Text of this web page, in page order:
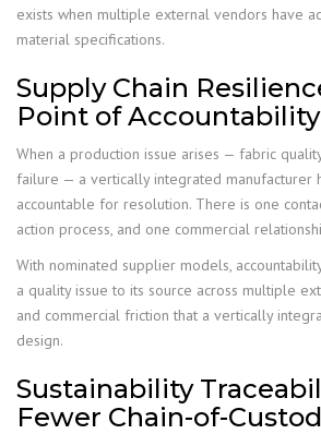
exists when multiple external vendors have
material specifications.
Supply Chain
Point of Accountability
When a production issue arises — fabric
failure — a vertically integrated manufacturer
accountable for resolution. There is one
action process, and one commercial
With nominated supplier models,
a quality issue to its source across multiple
and commercial friction that a vertically
design.
Sustainability
Fewer Chain-of-